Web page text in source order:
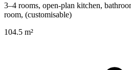
3–4 rooms, open-plan kitchen,
room, (customisable)
104.5 m²